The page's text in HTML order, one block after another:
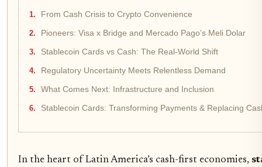
From Cash Crisis to Crypto Convenience
Pioneers: Visa x Bridge and Mercado Pago’s Meli Dolar
Stablecoin Cards vs Cash: The Real-World Shift
Regulatory Uncertainty Meets Relentless Demand
What Comes Next: Infrastructure and Inclusion
Stablecoin Cards: Transforming Payments & Replacing
In the heart of Latin America’s cash-first economies,